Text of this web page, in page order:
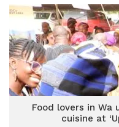
Food lovers in Wa
cuisine at